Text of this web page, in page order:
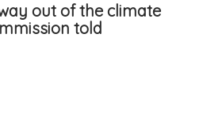
out of the climate
told